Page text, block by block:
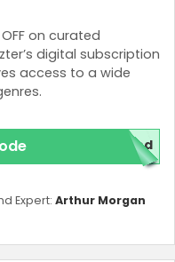
on curated
digital subscription
access to a wide
red
Expert: Arthur Morgan